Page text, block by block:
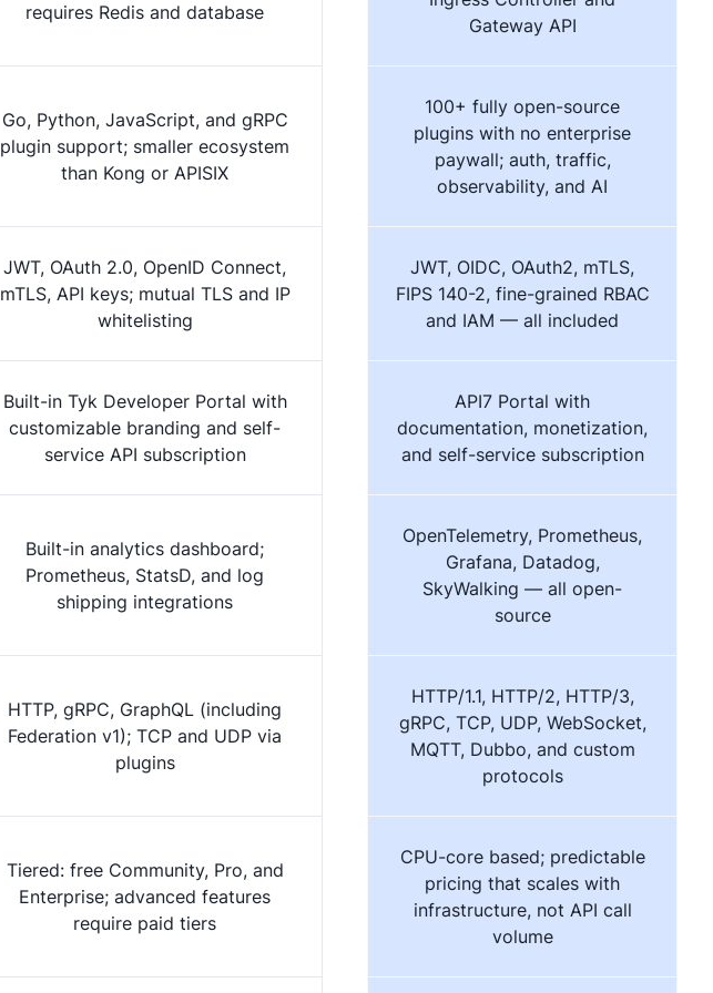
requires Redis and database
Gateway API
Go, Python, JavaScript, and gRPC
plugin support; smaller ecosystem
than Kong or APISIX
100+ fully open-source
plugins with no enterprise
paywall; auth, traffic,
observability, and AI
JWT, OAuth 2.0, OpenID Connect,
mTLS, API keys; mutual TLS and IP
whitelisting
JWT, OIDC, OAuth2, mTLS,
FIPS 140-2, fine-grained RBAC
and IAM — all included
Built-in Tyk Developer Portal with
customizable branding and self-
service API subscription
API7 Portal with
documentation, monetization,
and self-service subscription
Built-in analytics dashboard;
Prometheus, StatsD, and log
shipping integrations
OpenTelemetry, Prometheus,
Grafana, Datadog,
SkyWalking — all open-
source
HTTP, gRPC, GraphQL (including
Federation v1); TCP and UDP via
plugins
HTTP/1.1, HTTP/2, HTTP/3,
gRPC, TCP, UDP, WebSocket,
MQTT, Dubbo, and custom
protocols
Tiered: free Community, Pro, and
Enterprise; advanced features
require paid tiers
CPU-core based; predictable
pricing that scales with
infrastructure, not API call
volume